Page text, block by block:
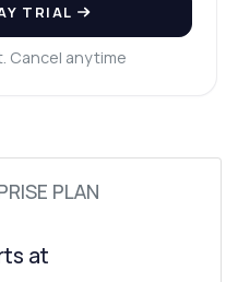
TRIAL
Cancel anytime
PLAN
at